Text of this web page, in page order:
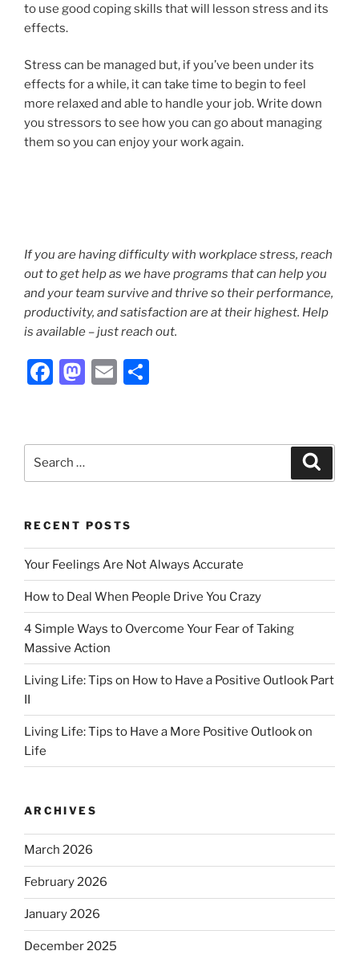
to use good coping skills that will lesson stress and its
effects.
Stress can be managed but, if you’ve been under its
effects for a while, it can take time to begin to feel
more relaxed and able to handle your job. Write down
you stressors to see how you can go about managing
them so you can enjoy your work again.
If you are having difficulty with workplace stress, reach
out to get help as we have programs that can help you
and your team survive and thrive so their performance,
productivity, and satisfaction are at their highest. Help
is available – just reach out.
F
e
b
o
k
M
o
d
n
E
l
e
RECENT POSTS
Your Feelings Are Not Always Accurate
How to Deal When People Drive You Crazy
4 Simple Ways to Overcome Your Fear of Taking
Massive Action
Living Life: Tips on How to Have a Positive Outlook Part
II
Living Life: Tips to Have a More Positive Outlook on
Life
ARCHIVES
March 2026
February 2026
January 2026
December 2025